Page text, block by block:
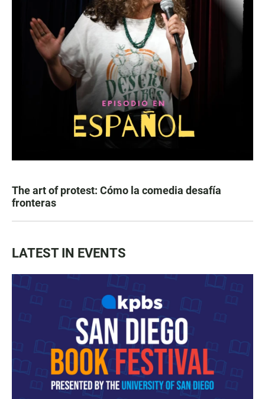
The art of protest: Cómo la comedia desafía
fronteras
LATEST IN EVENTS